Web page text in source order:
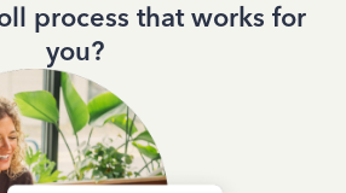
process that works for
you?